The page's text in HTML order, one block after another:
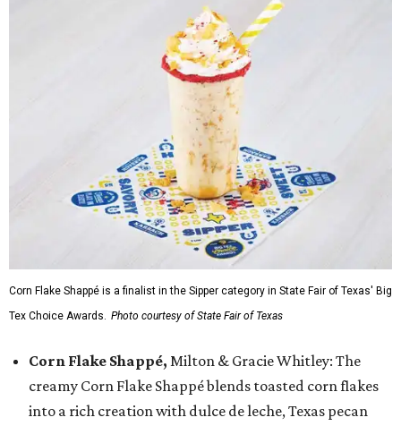
Corn Flake Shappé is a finalist in the Sipper category in State Fair of Texas' Big
Tex Choice Awards. Photo courtesy of State Fair of Texas
Corn Flake Shappé, Milton & Gracie Whitley: The
creamy Corn Flake Shappé blends toasted corn flakes
into a rich creation with dulce de leche, Texas pecan